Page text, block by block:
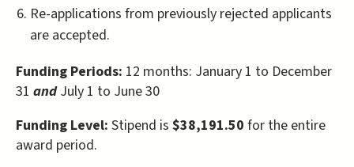
Re-applications from previously rejected applicants
are accepted.
Funding Periods: 12 months: January 1 to December
31 andJuly 1 to June 30
Funding Level: Stipend is $38,191.50 for the entire
award period.